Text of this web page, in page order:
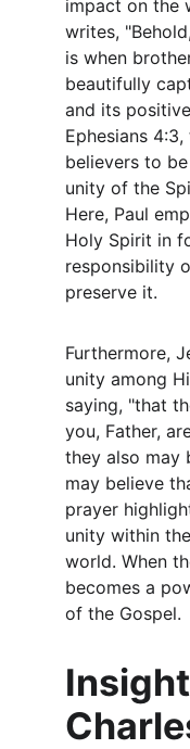
impact on the
writes,
is when
beautifully
and its
Ephesians
believers to
unity of the
Here, Paul
Holy Spirit in
responsibility
preserve it.
Furthermore,
unity among
saying, "that
you, Father,
they also may
may believe
prayer
unity within
world. When
becomes a
of the Gospel.